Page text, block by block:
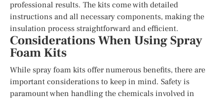
professional results. The kits come with detailed
instructions and all necessary components, making the
insulation process straightforward and efficient.
Considerations When Using Spray
Foam Kits
While spray foam kits offer numerous benefits, there are
important considerations to keep in mind. Safety is
paramount when handling the chemicals involved in